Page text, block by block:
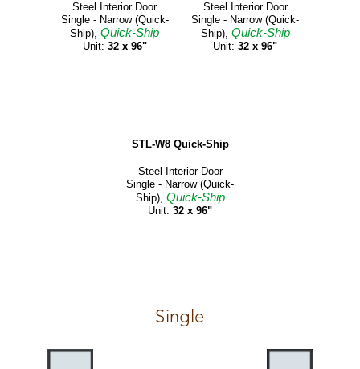
Steel Interior Door
Single - Narrow (Quick-
Ship),Quick-Ship
Unit: 32 x 96"
Steel Interior Door
Single - Narrow (Quick-
Ship), Quick-Ship
Unit:32 x 96"
STL-W8 Quick-Ship
Steel Interior Door
Single - Narrow (Quick-
Ship), Quick-Ship
Unit: 32 x 96"
Single